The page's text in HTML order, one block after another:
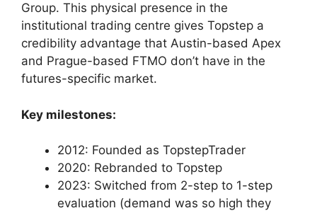
Group. This physical presence in the
institutional trading centre gives Topstep a
credibility advantage that Austin-based Apex
and Prague-based FTMO don’t have in the
futures-specific market.
Key milestones:
2012: Founded as TopstepTrader
2020: Rebranded to Topstep
2023: Switched from 2-step to 1-step
evaluation (demand was so high they